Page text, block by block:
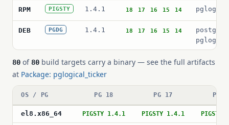
RPM PIGSTY 1.4.1 18 17 16 15 14
DEB PGDG 1.4.1 18 17 16 15 14
80 of 80 build targets carry a binary — see the full artifacts
at Package: pglogical_ticker
OS / PG PG 18 PG 17 PG
el8 . x86_64 PIGSTY 1.4.1 PIGSTY 1.4.1 PIGSTY